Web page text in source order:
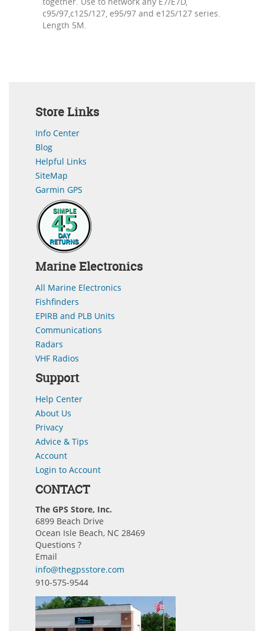
c95/97,c125/127, e95/97 and e125/127 series.
Length 5M.
Store Links
Info Center
Blog
Helpful Links
SiteMap
Garmin GPS
Marine Electronics
All Marine Electronics
Fishfinders
EPIRB and PLB Units
Communications
Radars
VHF Radios
Support
Help Center
About Us
Privacy
Advice & Tips
Account
Login to Account
CONTACT
The GPS Store, Inc.
6899 Beach Drive
Ocean Isle Beach, NC 28469
Questions ?
Email
info@thegpsstore.com
910-575-9544